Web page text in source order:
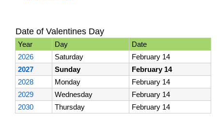
Date of Valentines Day
Year Day
Date
2026
Saturday
February 14
2027
Sunday
February 14
2028
Monday
February 14
2029
Wednesday
February 14
2030
Thursday February 14